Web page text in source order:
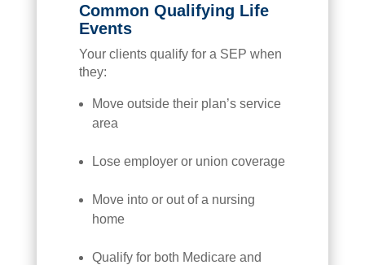
Common Qualifying Life
Events
Your clients qualify for a SEP when
they:
Move outside their plan’s service
area
Lose employer or union coverage
Move into or out of a nursing
home
Qualify for both Medicare and